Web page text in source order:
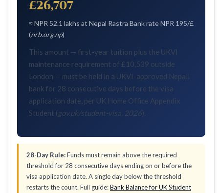
£26,707
≈ NPR 52.1 lakhs at Nepal Rastra Bank rate NPR 195/£
(nrb.org.np)
This amount — first-year tuition plus the UKVI
maintenance requirement of £10,539 outside
London — must be held in a UKVI-approved Nepali
bank for 28 consecutive days before the visa
application date, per UK Home Office Appendix
Student (gov.uk/student-visa, 2026).
28-Day Rule:Funds must remain above the required
threshold for 28 consecutive days ending on or before the
visa application date. A single day below the threshold
restarts the count. Full guide:Bank Balance for UK Student